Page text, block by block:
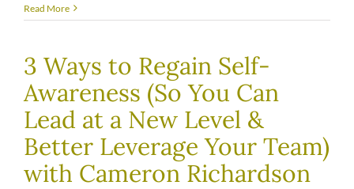
Read More
3 Ways to Regain Self-
Awareness (So You Can
Lead at a New Level &
Better Leverage Your Team)
with Cameron Richardson